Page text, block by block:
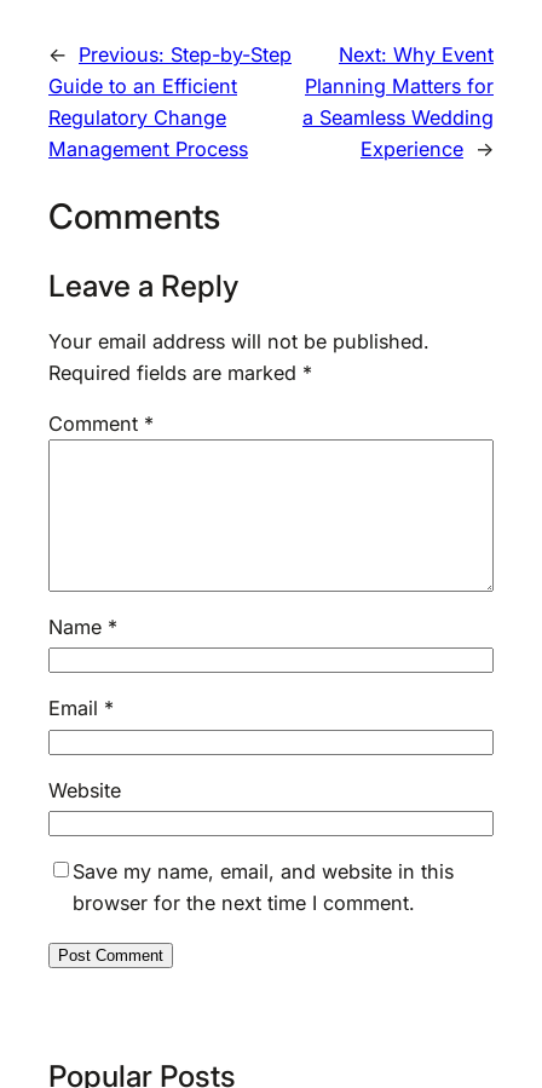
← Previous: Step-by-Step
Guide to an Efficient
Regulatory Change
Management Process
Next: Why Event
Planning Matters for
a Seamless Wedding
Experience →
Comments
Leave a Reply
Your email address will not be published.
Required fields are marked *
Comment *
Name *
Email *
Website
Save my name, email, and website in this
browser for the next time I comment.
Popular Posts